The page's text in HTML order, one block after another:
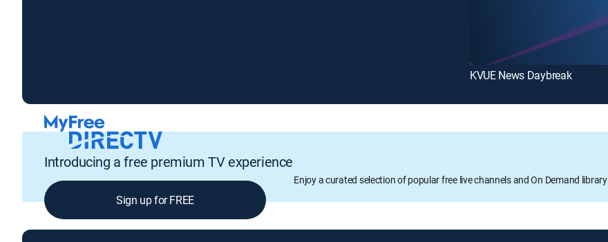
KVUE News Daybreak
Introducing a free premium TV experience
Enjoy a curated selection of popular free live channels and On Demand library
Sign up for FREE